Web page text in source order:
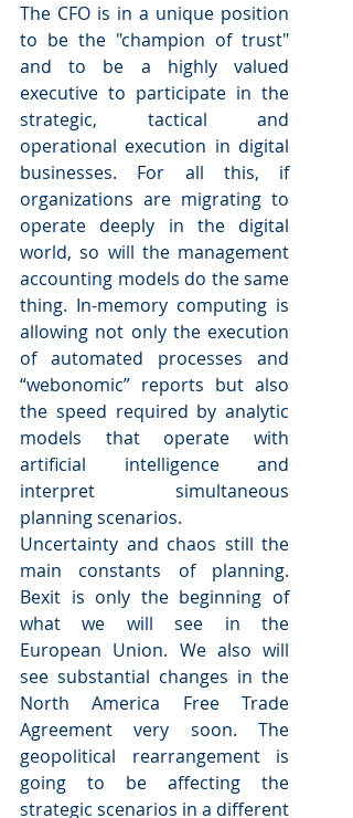
The CFO is in a unique position
to be the "champion of trust"
and to be a highly valued
executive to participate in the
strategic, tactical and
operational execution in digital
businesses. For all this, if
organizations are migrating to
operate deeply in the digital
world, so will the management
accounting models do the same
thing. In-memory computing is
allowing not only the execution
of automated processes and
“webonomic” reports but also
the speed required by analytic
models that operate with
artificial intelligence and
interpret simultaneous
planning scenarios.
Uncertainty and chaos still the
main constants of planning.
Bexit is only the beginning of
what we will see in the
European Union. We also will
see substantial changes in the
North America Free Trade
Agreement very soon. The
geopolitical rearrangement is
going to be affecting the
strategic scenarios in a different